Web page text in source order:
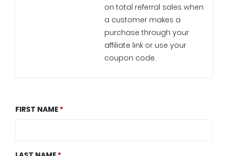
on total referral sales when
a customer makes a
purchase through your
affiliate link or use your
coupon code.
FIRST NAME